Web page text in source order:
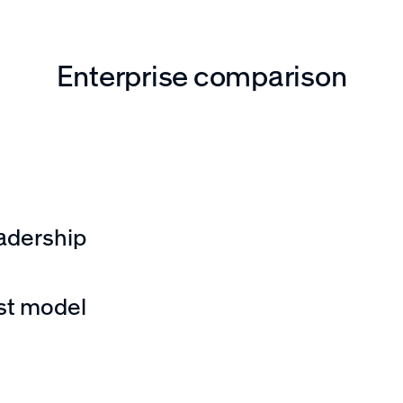
Enterprise comparison
model
fees, or